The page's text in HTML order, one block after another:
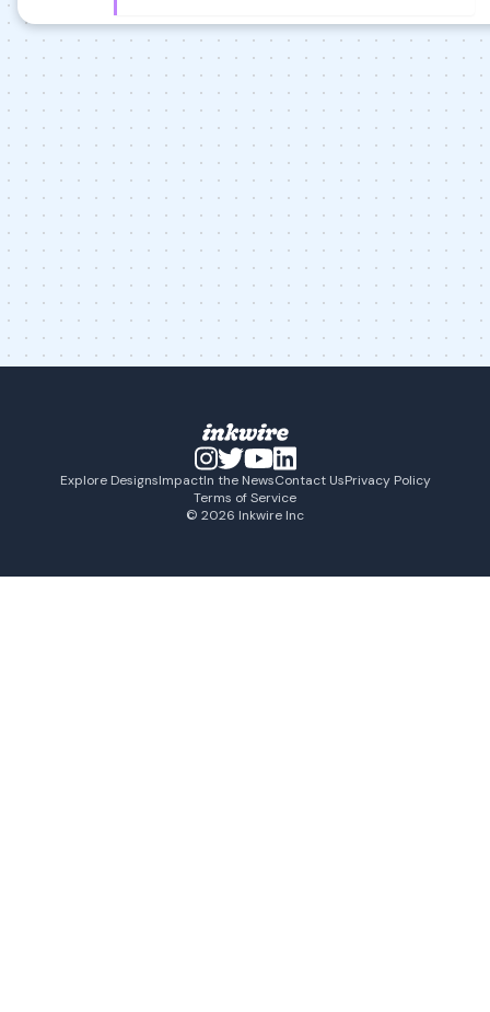
Explore DesignsImpactIn the NewsContact UsPrivacy Policy
Terms of Service
© 2026 Inkwire Inc